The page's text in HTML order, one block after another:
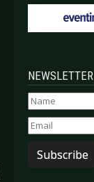
NEWSLETTER
Subscribe